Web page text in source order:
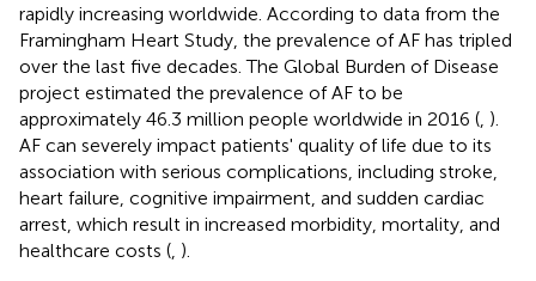
rapidly increasing worldwide. According to data from the
Framingham Heart Study, the prevalence of AF has tripled
over the last five decades. The Global Burden of Disease
project estimated the prevalence of AF to be
approximately 46.3 million people worldwide in 2016 ( ).
AF can severely impact patients' quality of life due to its
association with serious complications, including stroke,
heart failure, cognitive impairment, and sudden cardiac
arrest, which result in increased morbidity, mortality, and
healthcare costs ( ).